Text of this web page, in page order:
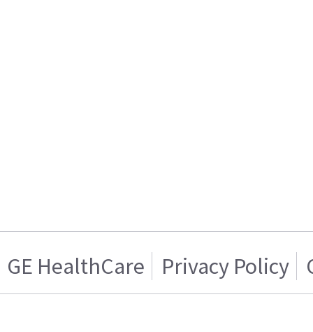
GE HealthCare Privacy Policy